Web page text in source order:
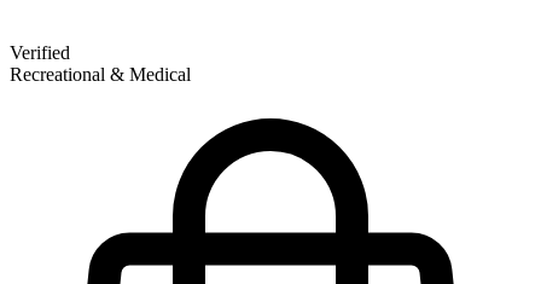
Verified
Recreational & Medical